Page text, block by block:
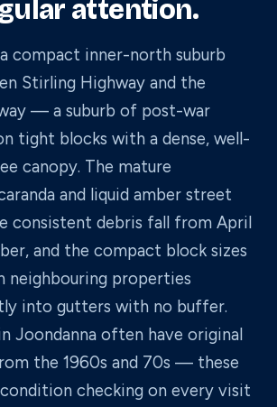
attention.
compact inner-north suburb
Stirling Highway and the
— a suburb of post-war
tight blocks with a dense, well-
canopy. The mature
and liquid amber street
consistent debris fall from April
and the compact block sizes
neighbouring properties
into gutters with no buffer.
Joondanna often have original
the 1960s and 70s — these
checking on every visit